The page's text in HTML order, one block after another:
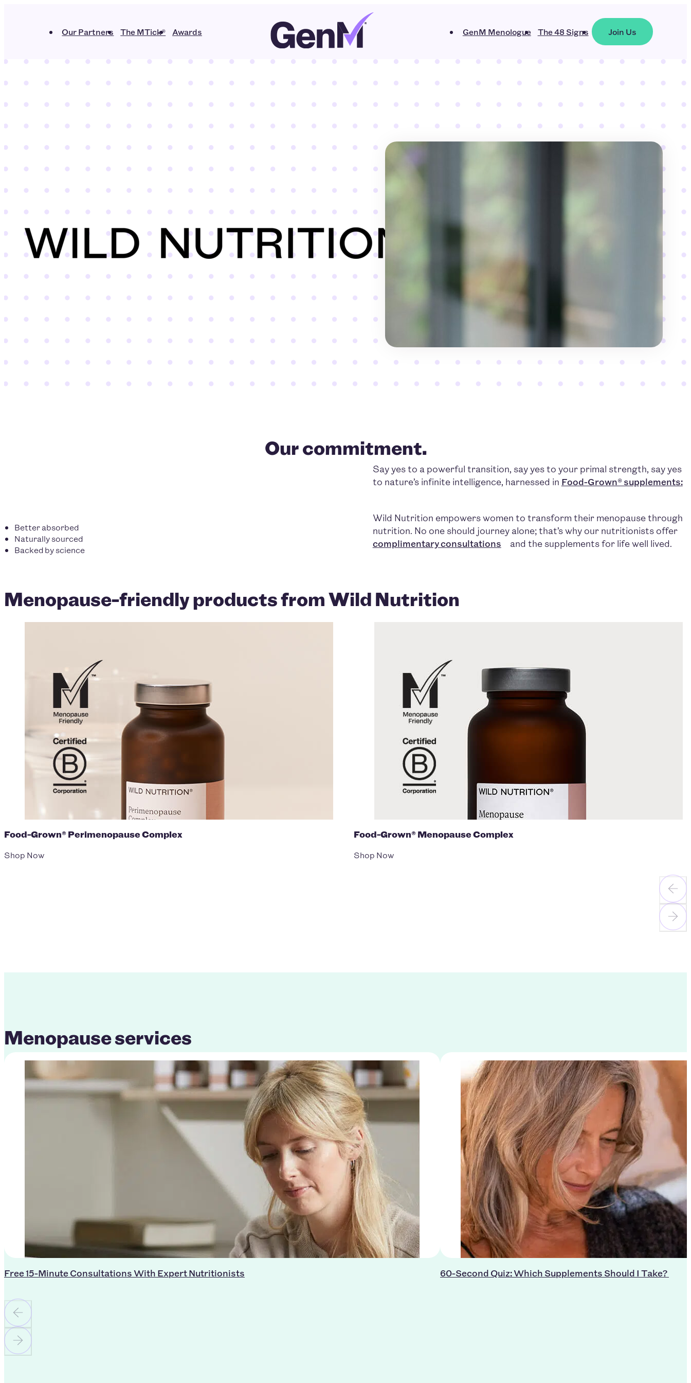
Our Partners The MTick® Awards GenM Menologue The 48 Signs Join Us
Wild Nutrition
Our commitment.
Say yes to a powerful transition, say yes to your primal strength, say yes
to nature’s infinite intelligence, harnessed in Food-Grown® supplements:
Better absorbed
Naturally sourced
Backed by science
Wild Nutrition empowers women to transform their menopause through
nutrition. No one should journey alone; that’s why our nutritionists offer
complimentary consultations
and the supplements for life well lived.
Menopause-friendly products from Wild Nutrition
Food-Grown® Perimenopause Complex
Shop Now
Food-Grown® Menopause Complex
Shop Now
Menopause services
Free 15-Minute Consultations With Expert Nutritionists 60-Second Quiz: Which Supplements Should I Take?